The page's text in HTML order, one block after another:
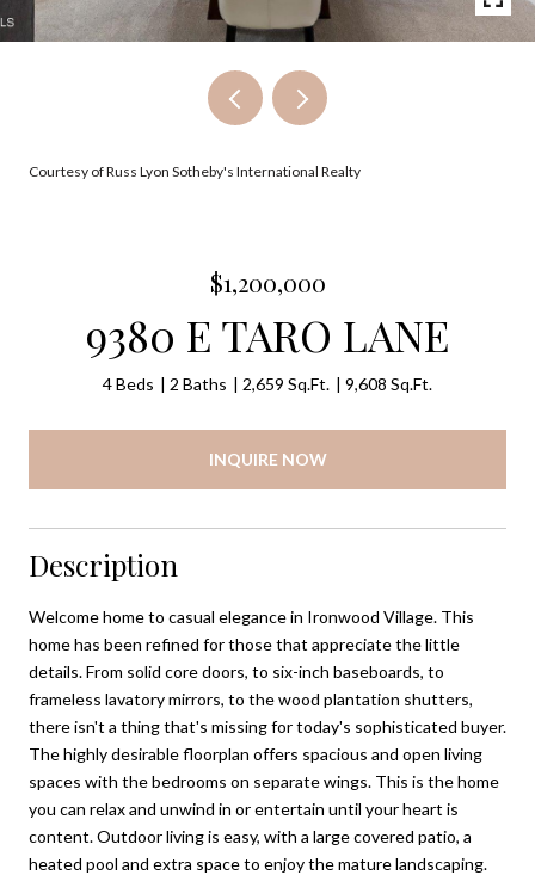
Courtesy of Russ Lyon Sotheby's International Realty
$1,200,000
9380 E TARO LANE
4 Beds 2 Baths 2,659 Sq.Ft. 9,608 Sq.Ft.
INQUIRE NOW
Description
Welcome home to casual elegance in Ironwood Village. This
home has been refined for those that appreciate the little
details. From solid core doors, to six-inch baseboards, to
frameless lavatory mirrors, to the wood plantation shutters,
there isn't a thing that's missing for today's sophisticated buyer.
The highly desirable floorplan offers spacious and open living
spaces with the bedrooms on separate wings. This is the home
you can relax and unwind in or entertain until your heart is
content. Outdoor living is easy, with a large covered patio, a
heated pool and extra space to enjoy the mature landscaping.